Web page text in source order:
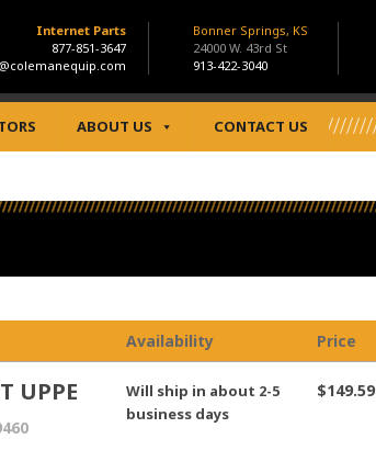
Internet Parts
877-851-3647
Bonner Springs, KS
24000 W. 43rd St
913-422-3040
ABOUT US CONTACT US
Availability Price
UPPE
Will ship in about 2-5
business days
$149.59